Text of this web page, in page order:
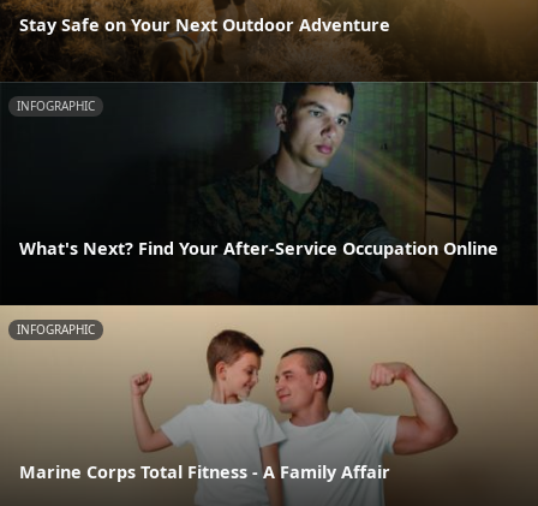
Stay Safe on Your Next Outdoor Adventure
INFOGRAPHIC
What's Next? Find Your After-Service Occupation Online
INFOGRAPHIC
Marine Corps Total Fitness - A Family Affair